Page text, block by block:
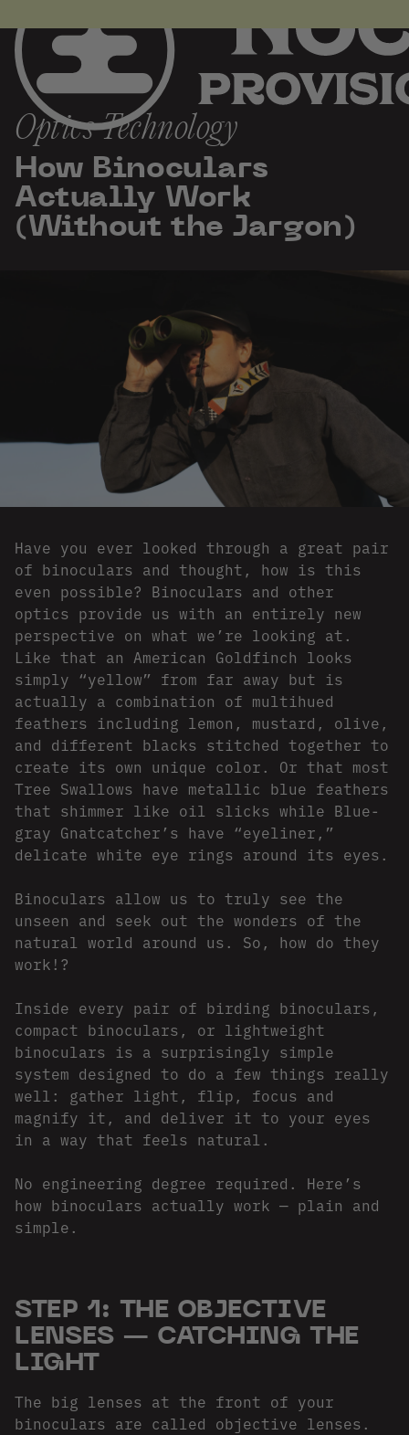
Skip
content
Optics Technology
How Binoculars
Actually Work
(Without the Jargon)
Have you ever looked through a great pair
of binoculars and thought, how is this
even possible? Binoculars and other
optics provide us with an entirely new
perspective on what we’re looking at.
Like that an American Goldfinch looks
simply “yellow” from far away but is
actually a combination of multihued
feathers including lemon, mustard, olive,
and different blacks stitched together to
create its own unique color. Or that most
Tree Swallows have metallic blue feathers
that shimmer like oil slicks while Blue-
gray Gnatcatcher’s have “eyeliner,”
delicate white eye rings around its eyes.
Binoculars allow us to truly see the
unseen and seek out the wonders of the
natural world around us. So, how do they
work!?
Inside every pair of birding binoculars,
compact binoculars, or lightweight
binoculars is a surprisingly simple
system designed to do a few things really
well: gather light, flip, focus and
magnify it, and deliver it to your eyes
in a way that feels natural.
No engineering degree required. Here’s
how binoculars actually work — plain and
simple.
STEP 1: THE OBJECTIVE
LENSES — CATCHING THE
LIGHT
The big lenses at the front of your
binoculars are called objective lenses.